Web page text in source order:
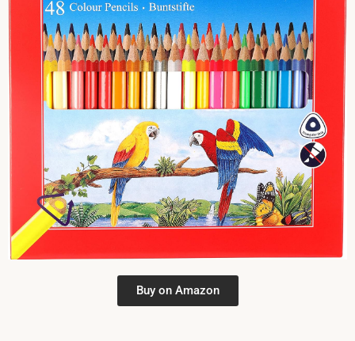
Buy on Amazon